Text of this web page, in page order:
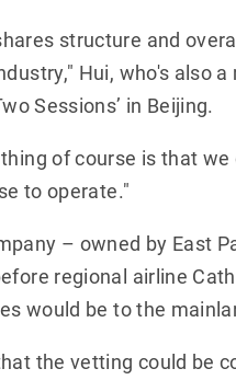
structure and
Hui, who's also
Sessions’ in Beijing.
of course is that
to operate."
– owned by East
regional airline
would be to the
the vetting could be